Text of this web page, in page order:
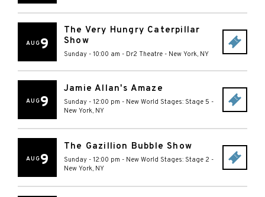
AUG9
The Very Hungry Caterpillar
Show
Sunday - 10:00 am - Dr2 Theatre - New York, NY
AUG9
Jamie Allan's Amaze
Sunday - 12:00 pm - New World Stages: Stage 5 -
New York, NY
AUG9
The Gazillion Bubble Show
Sunday - 12:00 pm - New World Stages: Stage 2 -
New York, NY